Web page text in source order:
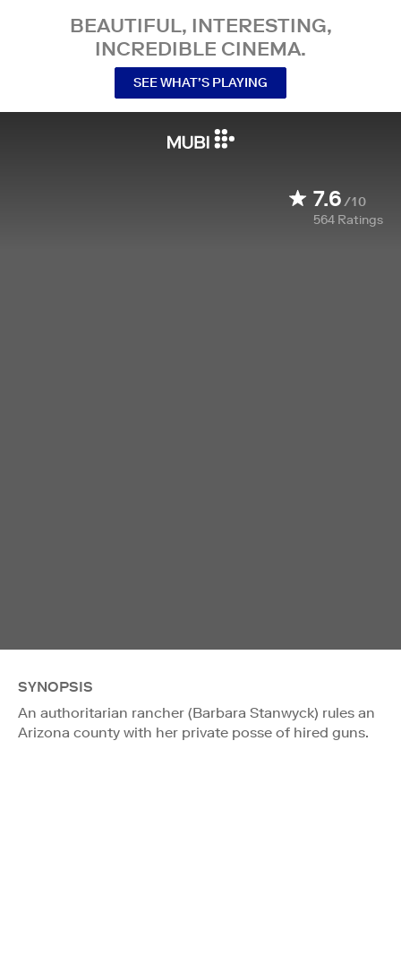
BEAUTIFUL, INTERESTING,
INCREDIBLE CINEMA.
SEE WHAT’S PLAYING
7.6/10
564 Ratings
SYNOPSIS
An authoritarian rancher (Barbara Stanwyck) rules an
Arizona county with her private posse of hired guns.